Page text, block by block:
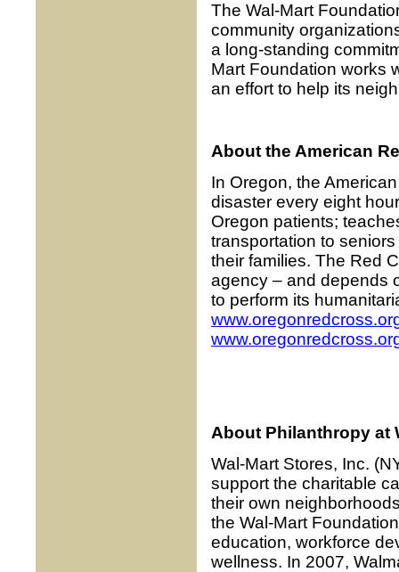
The Wal-Mart
community
a long-standing
Mart Foundation works
an effort to help its
About the American
In Oregon, the
disaster every eight
Oregon patients;
transportation to
their families. The Red
agency – and depends
to perform its
About Philanthropy at
Wal-Mart Stores, Inc.
support the charitable
their own
the Wal-Mart
education, workforce
wellness. In 2007,